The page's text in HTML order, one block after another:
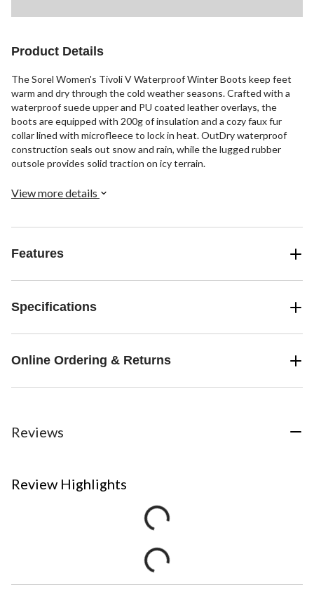
Product Details
The Sorel Women's Tivoli V Waterproof Winter Boots keep feet
warm and dry through the cold weather seasons. Crafted with a
waterproof suede upper and PU coated leather overlays, the
boots are equipped with 200g of insulation and a cozy faux fur
collar lined with microfleece to lock in heat. OutDry waterproof
construction seals out snow and rain, while the lugged rubber
outsole provides solid traction on icy terrain.
View more details
Features
Specifications
Online Ordering & Returns
Reviews
Review Highlights